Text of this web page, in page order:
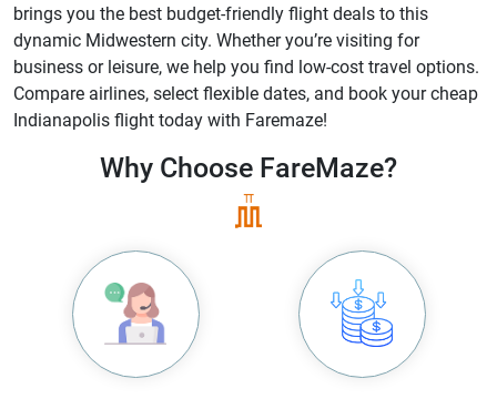
brings you the best budget-friendly flight deals to this
dynamic Midwestern city. Whether you’re visiting for
business or leisure, we help you find low-cost travel options.
Compare airlines, select flexible dates, and book your cheap
Indianapolis flight today with Faremaze!
Why Choose FareMaze?